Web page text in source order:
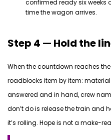
confirmed ready six weeks
time the wagon arrives.
Step 4 — Hold the
When the countdown reaches
roadblocks item by item: material
answered and in hand, crew
don’t do is release the train and
it’s rolling. Hope is not a make-